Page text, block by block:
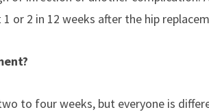
or 2 in 12 weeks after the hip
to four weeks, but everyone is